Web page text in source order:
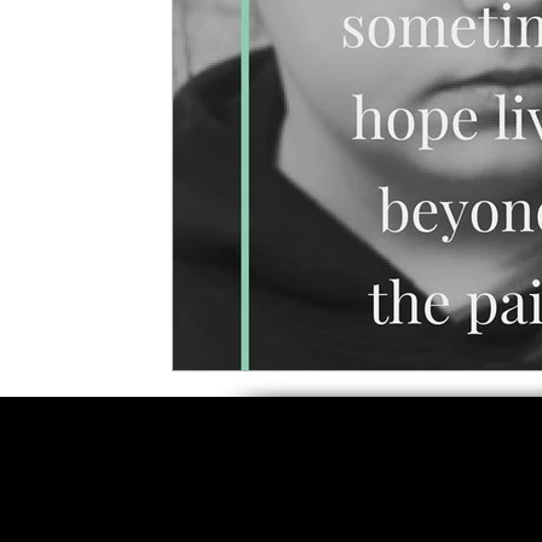
Animated Films
#ThrowbackThursday
Music Videos Press
Grimmfest Film Festival BFI